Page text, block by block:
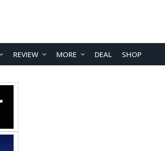
REVIEW MORE DEAL SHOP